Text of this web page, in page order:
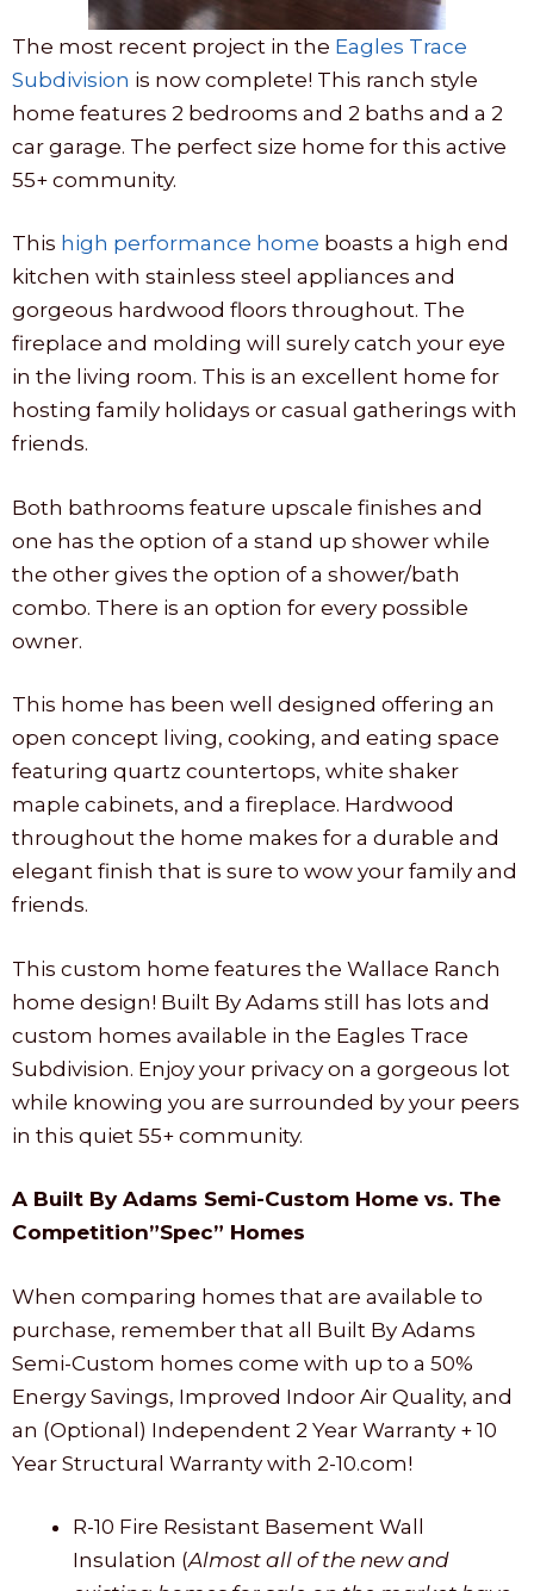
The most recent project in the Eagles Trace
Subdivision is now complete! This ranch style
home features 2 bedrooms and 2 baths and a 2
car garage. The perfect size home for this active
55+ community.
This high performance home boasts a high end
kitchen with stainless steel appliances and
gorgeous hardwood floors throughout. The
fireplace and molding will surely catch your eye
in the living room. This is an excellent home for
hosting family holidays or casual gatherings with
friends.
Both bathrooms feature upscale finishes and
one has the option of a stand up shower while
the other gives the option of a shower/bath
combo. There is an option for every possible
owner.
This home has been well designed offering an
open concept living, cooking, and eating space
featuring quartz countertops, white shaker
maple cabinets, and a fireplace. Hardwood
throughout the home makes for a durable and
elegant finish that is sure to wow your family and
friends.
This custom home features the Wallace Ranch
home design! Built By Adams still has lots and
custom homes available in the Eagles Trace
Subdivision. Enjoy your privacy on a gorgeous lot
while knowing you are surrounded by your peers
in this quiet 55+ community.
A Built By Adams Semi-Custom Home vs. The
Competition”Spec” Homes
When comparing homes that are available to
purchase, remember that all Built By Adams
Semi-Custom homes come with up to a 50%
Energy Savings, Improved Indoor Air Quality, and
an (Optional) Independent 2 Year Warranty + 10
Year Structural Warranty with 2-10.com!
R-10 Fire Resistant Basement Wall
Insulation (Almost all of the new and